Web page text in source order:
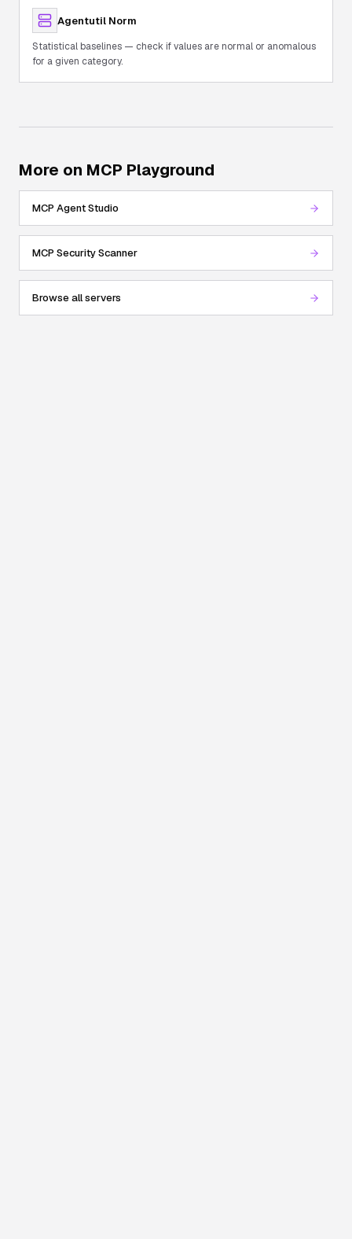
Agentutil Norm
Statistical baselines — check if values are normal or anomalous
for a given category.
More on MCP Playground
MCP Agent Studio
MCP Security Scanner
Browse all servers